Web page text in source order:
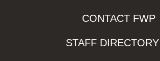
CONTACT FWP
STAFF DIRECTORY